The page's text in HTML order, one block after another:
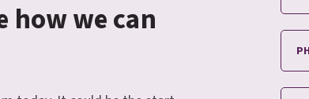
how we can